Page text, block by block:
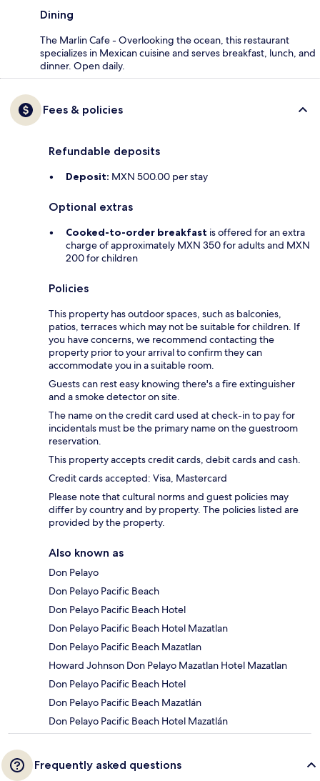
Dining
The Marlin Cafe - Overlooking the ocean, this restaurant
specializes in Mexican cuisine and serves breakfast, lunch, and
dinner. Open daily.
Fees & policies
Refundable deposits
Deposit: MXN 500.00 per stay
Optional extras
Cooked-to-order breakfast is offered for an extra
charge of approximately MXN 350 for adults and MXN
200 for children
Policies
This property has outdoor spaces, such as balconies,
patios, terraces which may not be suitable for children. If
you have concerns, we recommend contacting the
property prior to your arrival to confirm they can
accommodate you in a suitable room.
Guests can rest easy knowing there's a fire extinguisher
and a smoke detector on site.
The name on the credit card used at check-in to pay for
incidentals must be the primary name on the guestroom
reservation.
This property accepts credit cards, debit cards and cash.
Credit cards accepted: Visa, Mastercard
Please note that cultural norms and guest policies may
differ by country and by property. The policies listed are
provided by the property.
Also known as
Don Pelayo
Don Pelayo Pacific Beach
Don Pelayo Pacific Beach Hotel
Don Pelayo Pacific Beach Hotel Mazatlan
Don Pelayo Pacific Beach Mazatlan
Howard Johnson Don Pelayo Mazatlan Hotel Mazatlan
Don Pelayo Pacific Beach Hotel
Don Pelayo Pacific Beach Mazatlán
Don Pelayo Pacific Beach Hotel Mazatlán
Frequently asked questions